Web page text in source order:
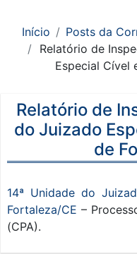
Início
Posts da
Relatório de
Especial Cível
Relatório de
do Juizado
de
14ª Unidade do
Fortaleza/CE –
(CPA).